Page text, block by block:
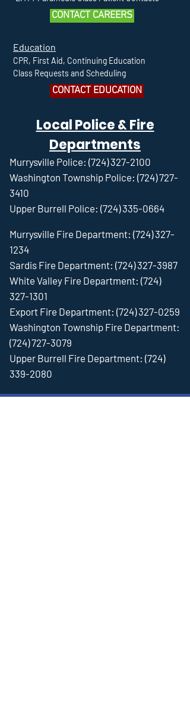
CONTACT CAREERS
Education
CPR, First Aid, Continuing Education
Class Requests and Scheduling
CONTACT EDUCATION
Local Police & Fire
Departments
Murrysville Police: (724) 327-2100
Washington Township Police: (724) 727-
3410
Upper Burrell Police: (724) 335-0664
Murrysville Fire Department: (724) 327-
1234
Sardis Fire Department: (724) 327-3987
White Valley Fire Department: (724)
327-1301
Export Fire Department: (724) 327-0259
Washington Township Fire Department:
(724) 727-3079
Upper Burrell Fire Department: (724)
339-2080